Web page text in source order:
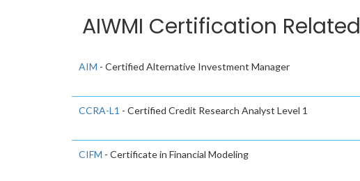
AIWMI Certification
AIM - Certified Alternative Investment Manager
CCRA-L1 - Certified Credit Research Analyst Level 1
CIFM - Certificate in Financial Modeling